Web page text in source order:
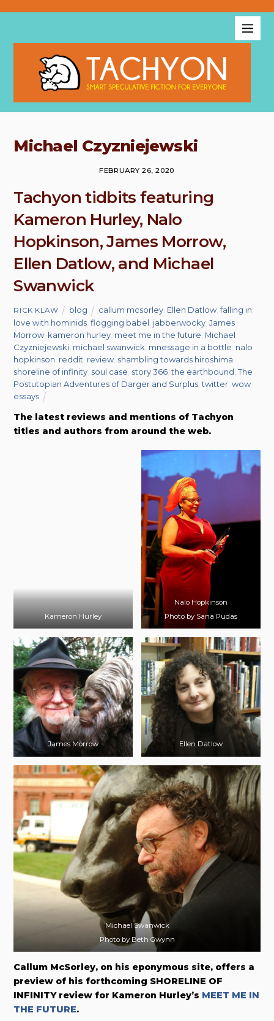
Michael Czyzniejewski
FEBRUARY 26, 2020
Tachyon tidbits featuring
Kameron Hurley, Nalo
Hopkinson, James Morrow,
Ellen Datlow, and Michael
Swanwick
RICK KLAW blog callum mcsorley Ellen Datlow ,falling in
love with hominids ,flogging babel jabberwocky ,James
Morrow kameron hurley meet me in the future Michael
Czyzniejewski michael swanwick mnessage in a bottle nalo
hopkinson reddit review shambling towards hiroshima
shoreline of infinity soul case story 366 ,the earthbound ,The
Postutopian Adventures of Darger and Surplus ,twitter ,wow
essays
The latest reviews and mentions of Tachyon
titles and authors from around the web.
Kameron Hurley
Nalo Hopkinson
Photo by Sana Pudas
James Morrow Ellen Datlow
Michael Swanwick
Photo by Beth Gwynn
Callum McSorley, on his eponymous site, offers a
preview of his forthcoming SHORELINE OF
INFINITY review for Kameron Hurley’s MEET ME IN
THE FUTURE.